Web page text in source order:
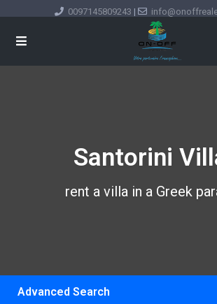
0097145809243 |
Santorini
rent a villa in a Greek
Advanced Search